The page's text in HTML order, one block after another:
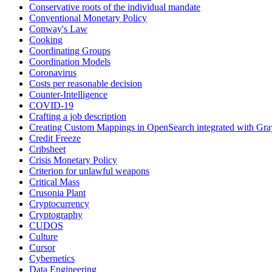
Conservative roots of the individual mandate
Conventional Monetary Policy
Conway's Law
Cooking
Coordinating Groups
Coordination Models
Coronavirus
Costs per reasonable decision
Counter-Intelligence
COVID-19
Crafting a job description
Creating Custom Mappings in OpenSearch integrated with
Credit Freeze
Cribsheet
Crisis Monetary Policy
Criterion for unlawful weapons
Critical Mass
Crusonia Plant
Cryptocurrency
Cryptography
CUDOS
Culture
Cursor
Cybernetics
Data Engineering